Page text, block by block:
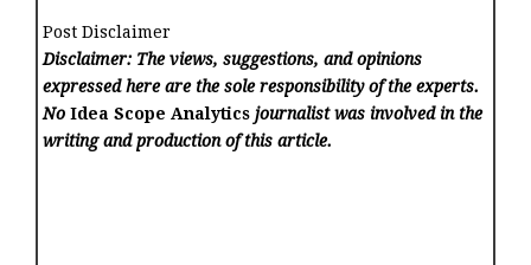
Post Disclaimer
Disclaimer: The views, suggestions, and opinions
expressed here are the sole responsibility of the experts.
NoIdea Scope Analytics journalist was involved in the
writing and production of this article.